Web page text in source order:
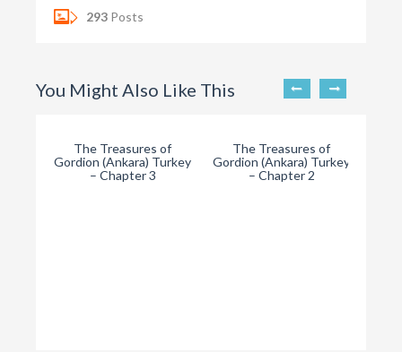
293 Posts
You Might Also Like This
The Treasures of
Gordion (Ankara) Turkey
– Chapter 3
The Treasures of
Gordion (Ankara) Turkey
– Chapter 2